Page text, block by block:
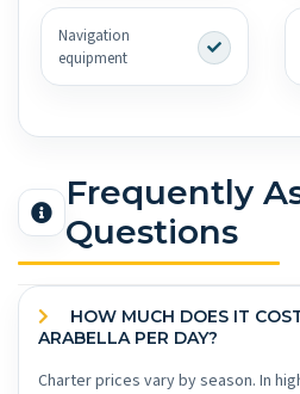
Navigation
equipment
Frequently
Questions
ARABELLA PER DAY?
Charter prices vary by season. In